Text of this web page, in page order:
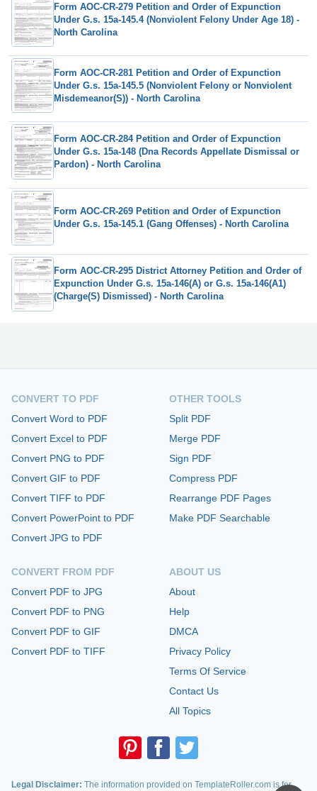
Form AOC-CR-279 Petition and Order of Expunction
Under G.s. 15a-145.4 (Nonviolent Felony Under Age 18) -
North Carolina
Form AOC-CR-281 Petition and Order of Expunction
Under G.s. 15a-145.5 (Nonviolent Felony or Nonviolent
Misdemeanor(S)) - North Carolina
Form AOC-CR-284 Petition and Order of Expunction
Under G.s. 15a-148 (Dna Records Appellate Dismissal or
Pardon) - North Carolina
Form AOC-CR-269 Petition and Order of Expunction
Under G.s. 15a-145.1 (Gang Offenses) - North Carolina
Form AOC-CR-295 District Attorney Petition and Order of
Expunction Under G.s. 15a-146(A) or G.s. 15a-146(A1)
(Charge(S) Dismissed) - North Carolina
CONVERT TO PDF
Convert Word to PDF
Convert Excel to PDF
Convert PNG to PDF
Convert GIF to PDF
Convert TIFF to PDF
Convert PowerPoint to PDF
Convert JPG to PDF
CONVERT FROM PDF
Convert PDF to JPG
Convert PDF to PNG
Convert PDF to GIF
Convert PDF to TIFF
OTHER TOOLS
Split PDF
Merge PDF
Sign PDF
Compress PDF
Rearrange PDF Pages
Make PDF Searchable
ABOUT US
About
Help
DMCA
Privacy Policy
Terms Of Service
Contact Us
All Topics
Legal Disclaimer: The information provided on TemplateRoller.com is for